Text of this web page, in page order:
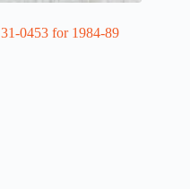
0453 for 1984-89